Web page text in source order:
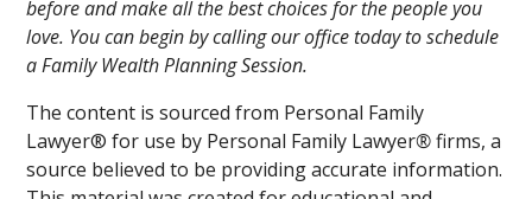
before and make all the best choices for the people you
love. You can begin by calling our office today to schedule
a Family Wealth Planning Session.
The content is sourced from Personal Family
Lawyer® for use by Personal Family Lawyer®firms, a
source believed to be providing accurate information.